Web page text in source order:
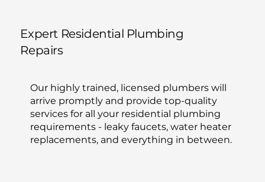
Expert Residential Plumbing
Repairs
Our highly trained, licensed plumbers will
arrive promptly and provide top-quality
services for all your residential plumbing
requirements - leaky faucets, water heater
replacements, and everything in between.